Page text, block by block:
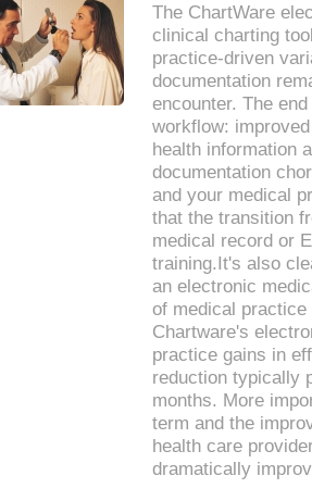
The ChartWare
clinical charting
practice-driven
documentation
encounter. The
workflow:
health information
documentation
and your medical
that the transition
medical record or
training.It's also
an electronic
of medical
Chartware's
practice gains in
reduction typically
months. More
term and the
health care
dramatically